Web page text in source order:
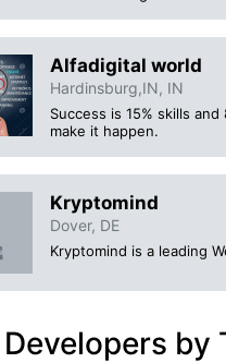
Alfadigital world
Hardinsburg,IN, IN
Success is 15% skills
make it happen.
Kryptomind
Dover, DE
Kryptomind is a leading
by